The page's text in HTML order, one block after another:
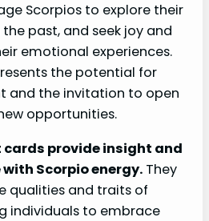
Scorpios to explore their
past, and seek joy and
emotional experiences.
the potential for
and the invitation to open
opportunities.
cards provide insight and
Scorpio energy. They
qualities and traits of
individuals to embrace